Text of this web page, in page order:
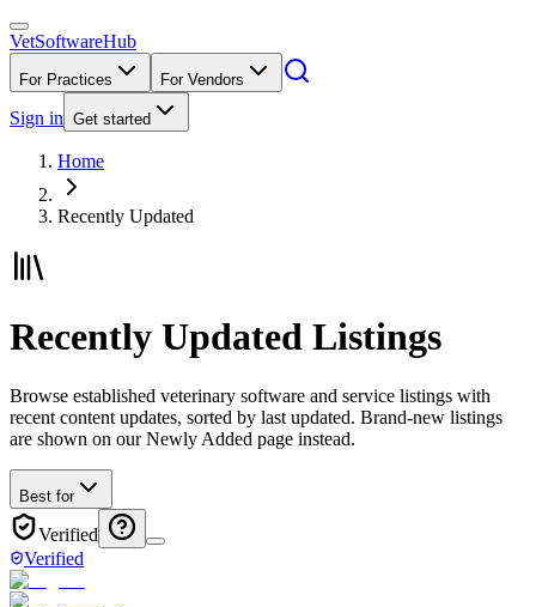
VetSoftwareHub
For Practices For Vendors
Sign in Get started
Home
Recently Updated
Recently Updated Listings
Browse established veterinary software and service listings with
recent content updates, sorted by last updated. Brand-new listings
are shown on our Newly Added page instead.
Best for
Verified
Verified